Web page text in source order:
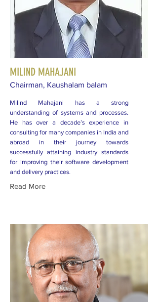
MILIND MAHAJANI
Chairman, Kaushalam balam
Milind Mahajani has a strong
understanding of systems and processes.
He has over a decade’s experience in
consulting for many companies in India and
abroad in their journey towards
successfully attaining industry standards
for improving their software development
and delivery practices.
Read More